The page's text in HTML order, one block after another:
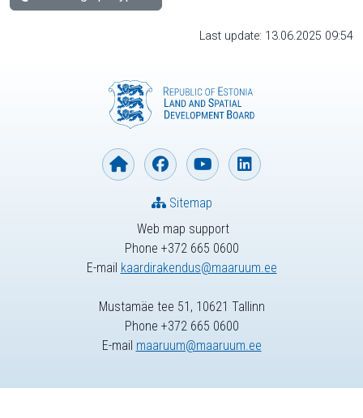
Last update: 13.06.2025 09:54
Web map support
Phone +372 665 0600
E-mail kaardirakendus@maaruum.ee
Sitemap
Mustamäe tee 51, 10621 Tallinn
Phone +372 665 0600
E-mail maaruum@maaruum.ee